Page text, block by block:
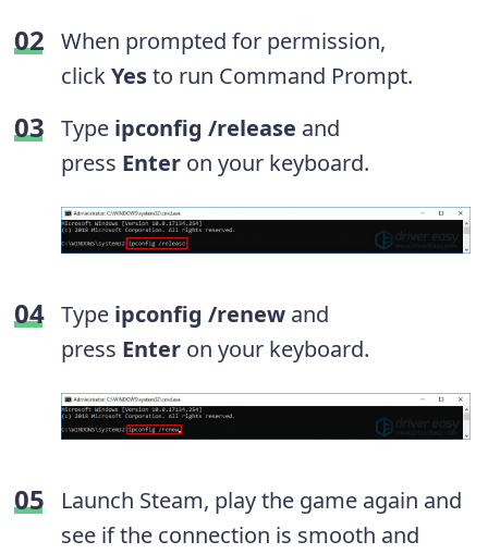
When prompted for permission,
clickYesto run Command Prompt.
Type ipconfig /release and
press Enter on your keyboard.
Type ipconfig /renew and
press Enter on your keyboard.
Launch Steam, play the game again and
see if the connection is smooth and